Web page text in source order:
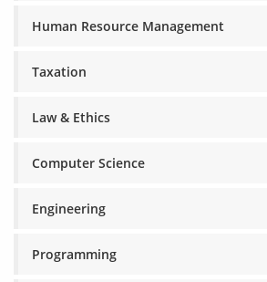
Human Resource Management
Taxation
Law & Ethics
Computer Science
Engineering
Programming